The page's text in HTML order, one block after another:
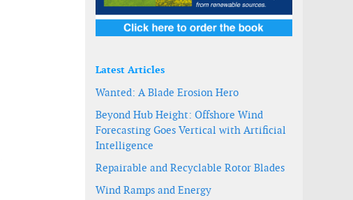
Latest Articles
Wanted: A Blade Erosion Hero
Beyond Hub Height: Offshore Wind
Forecasting Goes Vertical with Artificial
Intelligence
Repairable and Recyclable Rotor Blades
Wind Ramps and Energy